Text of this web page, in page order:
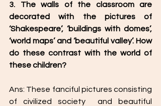
3. The walls of the classroom are
decorated with the pictures of
‘Shakespeare’, ‘buildings with domes’,
‘world maps’ and ‘beautiful valley’. How
do these contrast with the world of
these children?
Ans: These fanciful pictures consisting
of civilized society  and beautiful